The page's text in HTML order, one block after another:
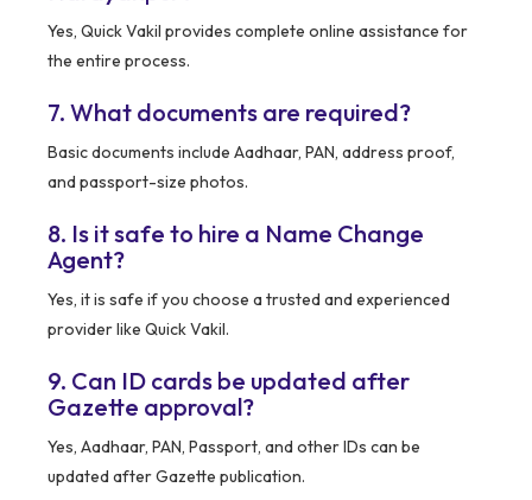
Yes, Quick Vakil provides complete online assistance for
the entire process.
7. What documents are required?
Basic documents include Aadhaar, PAN, address proof,
and passport-size photos.
8. Is it safe to hire a Name Change
Agent?
Yes, it is safe if you choose a trusted and experienced
provider like Quick Vakil.
9. Can ID cards be updated after
Gazette approval?
Yes, Aadhaar, PAN, Passport, and other IDs can be
updated after Gazette publication.